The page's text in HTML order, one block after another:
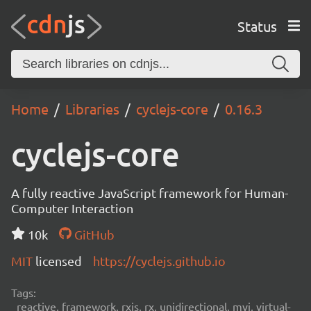
Status
Home Libraries cyclejs-core 0.16.3
cyclejs-core
A fully reactive JavaScript framework for Human-
Computer Interaction
10k
GitHub
MIT licensed https://cyclejs.github.io
Tags:
reactive, framework, rxjs, rx, unidirectional, mvi, virtual-